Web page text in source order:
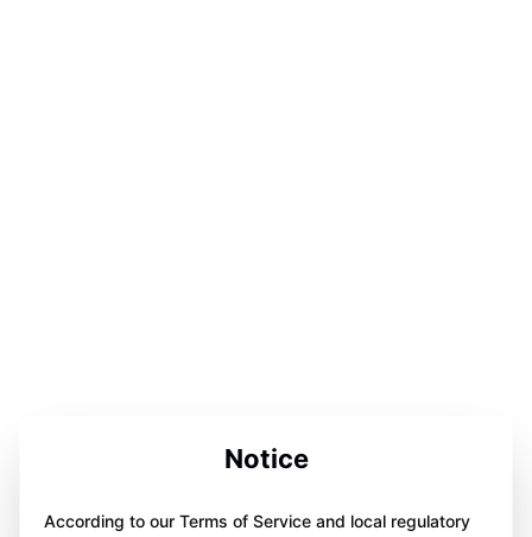
Notice
According to our Terms of Service and local regulatory